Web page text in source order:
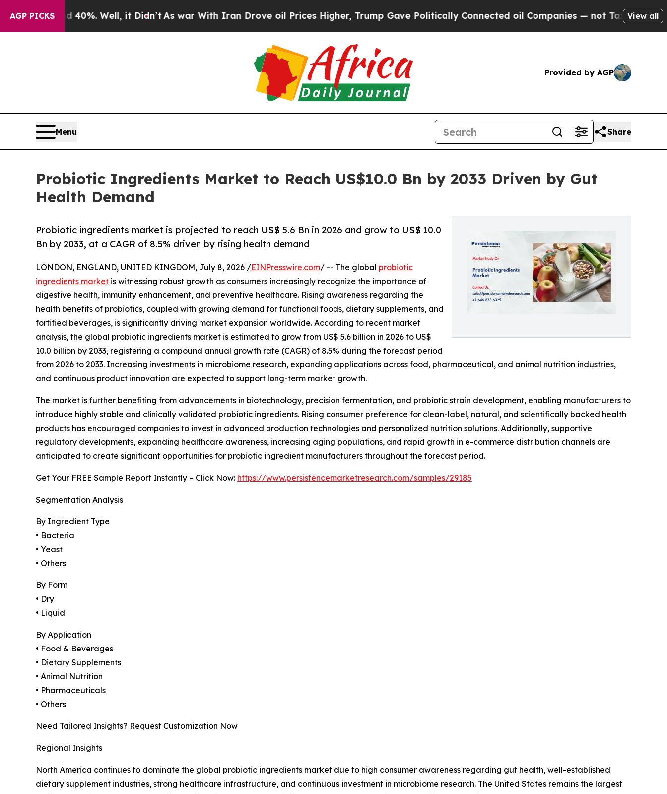
AGP PICKS
40%. Well, it Didn’t As war With Iran Drove oil Prices Higher, Trump Gave Politically Connected oil Companies — not Taxpayers — the Chance
View all
Provided by AGP
Menu Share
Probiotic Ingredients Market to Reach US$10.0 Bn by 2033 Driven by Gut
Health Demand
Probiotic ingredients market is projected to reach US$ 5.6 Bn in 2026 and grow to US$ 10.0
Bn by 2033, at a CAGR of 8.5% driven by rising health demand
LONDON, ENGLAND, UNITED KINGDOM, July 8, 2026 /EINPresswire.com/ -- The global probiotic
ingredients market is witnessing robust growth as consumers increasingly recognize the importance of
digestive health, immunity enhancement, and preventive healthcare. Rising awareness regarding the
health benefits of probiotics, coupled with growing demand for functional foods, dietary supplements, and
fortified beverages, is significantly driving market expansion worldwide. According to recent market
analysis, the global probiotic ingredients market is estimated to grow from US$ 5.6 billion in 2026 to US$
10.0 billion by 2033, registering a compound annual growth rate (CAGR) of 8.5% during the forecast period
from 2026 to 2033. Increasing investments in microbiome research, expanding applications across food, pharmaceutical, and animal nutrition industries,
and continuous product innovation are expected to support long-term market growth.
The market is further benefiting from advancements in biotechnology, precision fermentation, and probiotic strain development, enabling manufacturers to
introduce highly stable and clinically validated probiotic ingredients. Rising consumer preference for clean-label, natural, and scientifically backed health
products has encouraged companies to invest in advanced production technologies and personalized nutrition solutions. Additionally, supportive
regulatory developments, expanding healthcare awareness, increasing aging populations, and rapid growth in e-commerce distribution channels are
anticipated to create significant opportunities for probiotic ingredient manufacturers throughout the forecast period.
Get Your FREE Sample Report Instantly – Click Now: https://www.persistencemarketresearch.com/samples/29185
Segmentation Analysis
By Ingredient Type
• Bacteria
• Yeast
• Others
By Form
• Dry
• Liquid
By Application
• Food & Beverages
• Dietary Supplements
• Animal Nutrition
• Pharmaceuticals
• Others
Need Tailored Insights? Request Customization Now
Regional Insights
North America continues to dominate the global probiotic ingredients market due to high consumer awareness regarding gut health, well-established
dietary supplement industries, strong healthcare infrastructure, and continuous investment in microbiome research. The United States remains the largest